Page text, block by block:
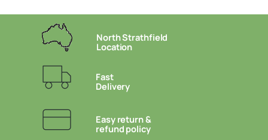
North Strathfield
Location
Fast
Delivery
Easy return &
refund policy